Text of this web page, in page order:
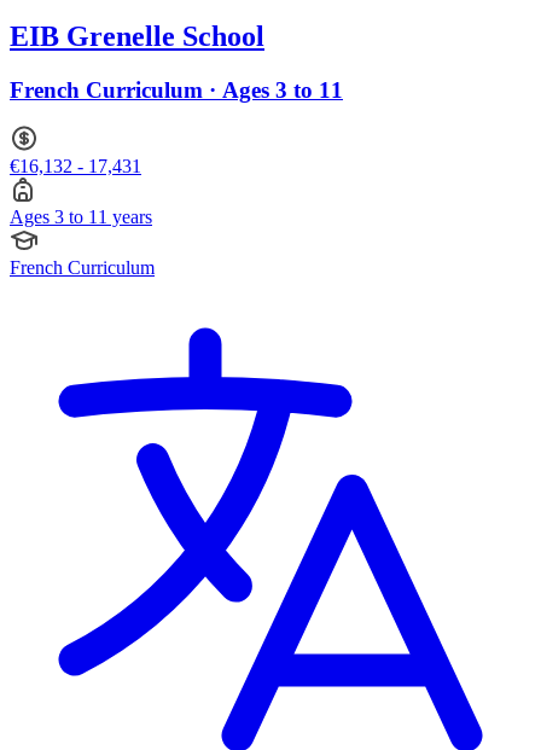
EIB Grenelle School
French Curriculum · Ages 3 to 11
€16,132 - 17,431
Ages 3 to 11 years
French Curriculum